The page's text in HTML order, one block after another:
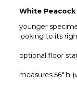
White Peacock
younger
looking to its
optional floor
measures 56" h